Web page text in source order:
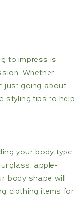
to impress is
Whether
just going about
styling tips to help
your body type.
apple-
body shape will
clothing items for